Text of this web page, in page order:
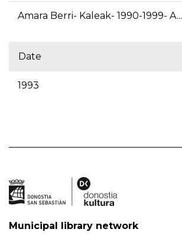
Amara Berri- Kaleak- 1990-1999- A...
Date
1993
Municipal library network